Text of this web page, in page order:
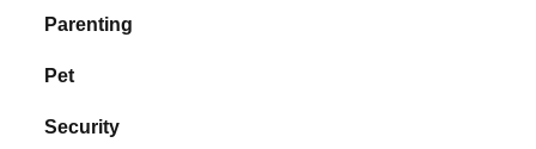
Parenting
Pet
Security